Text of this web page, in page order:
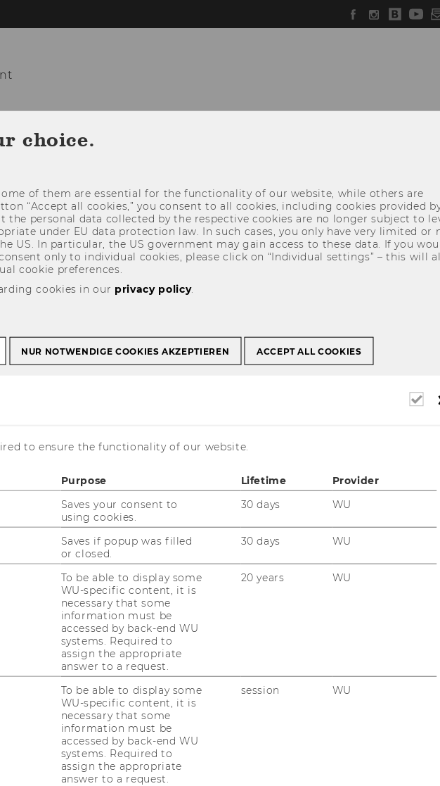
Facebook
Instagram
WU
Blog
currently available in German only.
Pro­duc­tion and Ope­ra­ti­ons Ma­nage­ment
ef­fi­zi­en­ten und ef­fek­ti­ven Pla­nung, Kon­
und Ak­ti­vi­tä­ten von Un­ter­neh­men
ope­ra­ti­ver Ebene, die not­wen­dig sind,
Dienst­leis­tun­genzu ver­sor­gen.
so­wohl im pri­va­
Non-​Profit Sek­tor.
u.a. fol­gen­de The­men­be­rei­che:
SBWL
nt
nt
choice.
of them are essential for the functionality of our website, while others are
“Accept all cookies,” you consent to all cookies, including cookies provided
the personal data collected by the respective cookies are no longer subject to
under EU data protection law. In such cases, you only have very limited or
US. In particular, the US government may gain access to these data. If you
only to individual cookies, please click on “Individual settings” – this will
cookie preferences.
cookies in our privacy policy.
NUR NOTWENDIGE COOKIES AKZEPTIEREN ACCEPT ALL COOKIES
to ensure the functionality of our website.
Purpose Lifetime
Provider
Saves your consent to
using cookies.
30 days WU
Saves if popup was filled
or closed.
30 days WU
To be able to display some
WU-specific content, it is
necessary that some
information must be
accessed by back-end WU
systems. Required to
assign the appropriate
answer to a request.
20 years WU
To be able to display some
WU-specific content, it is
necessary that some
information must be
accessed by back-end WU
systems. Required to
assign the appropriate
answer to a request.
session WU